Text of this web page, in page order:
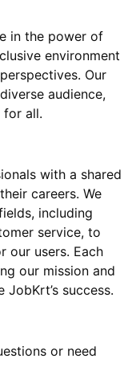
in the power of
environment
Our
audience,
all.
with a shared
careers. We
including
service, to
our users. Each
our mission and
success.
or need